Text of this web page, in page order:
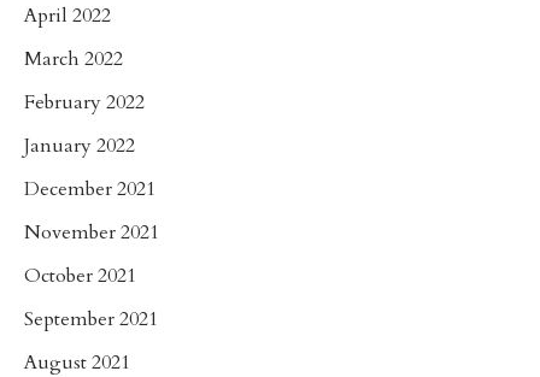
April 2022
March 2022
February 2022
January 2022
December 2021
November 2021
October 2021
September 2021
August 2021